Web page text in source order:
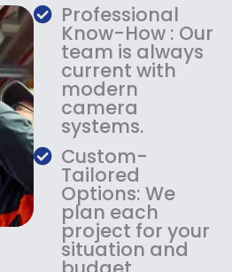
s
:
$
1
8
9
.
9
9
.
$
1
4
9
.
9
9
.
Professional
Know-How : Our
team is always
current with
modern
camera
systems.
Custom-
Tailored
Options: We
plan each
project for your
situation and